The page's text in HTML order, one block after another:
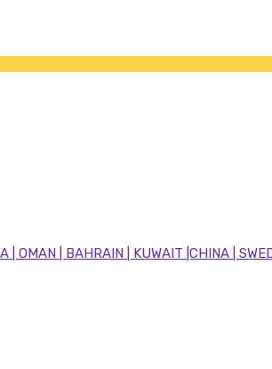
| BAHRAIN | KUWAIT |CHINA |